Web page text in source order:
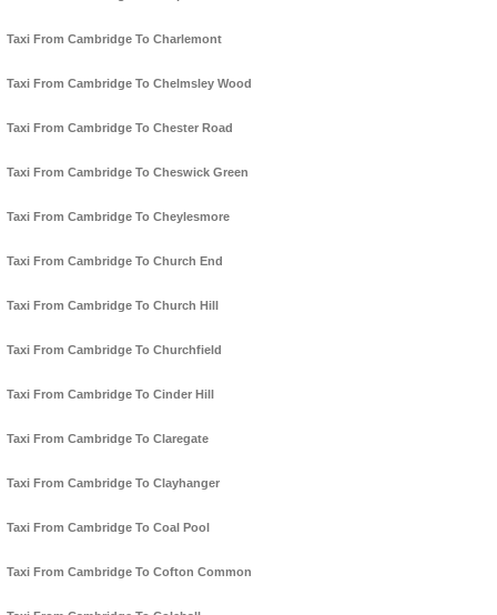
Taxi From Cambridge To Charlemont
Taxi From Cambridge To Chelmsley Wood
Taxi From Cambridge To Chester Road
Taxi From Cambridge To Cheswick Green
Taxi From Cambridge To Cheylesmore
Taxi From Cambridge To Church End
Taxi From Cambridge To Church Hill
Taxi From Cambridge To Churchfield
Taxi From Cambridge To Cinder Hill
Taxi From Cambridge To Claregate
Taxi From Cambridge To Clayhanger
Taxi From Cambridge To Coal Pool
Taxi From Cambridge To Cofton Common